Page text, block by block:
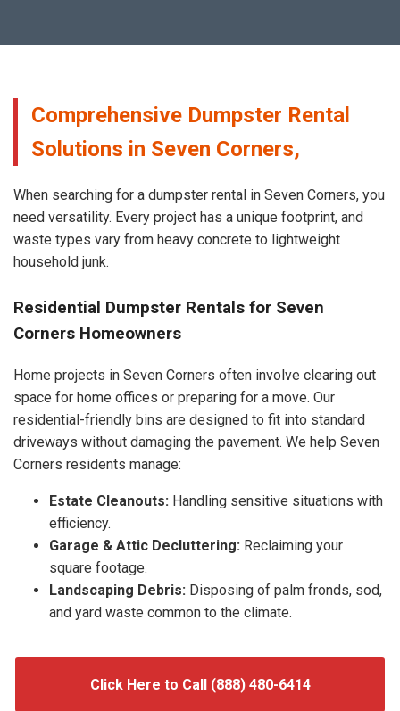
Comprehensive Dumpster Rental
Solutions in Seven Corners,
When searching for a dumpster rental in Seven Corners, you
need versatility. Every project has a unique footprint, and
waste types vary from heavy concrete to lightweight
household junk.
Residential Dumpster Rentals for Seven
Corners Homeowners
Home projects in Seven Corners often involve clearing out
space for home offices or preparing for a move. Our
residential-friendly bins are designed to fit into standard
driveways without damaging the pavement. We help Seven
Corners residents manage:
Estate Cleanouts: Handling sensitive situations with
efficiency.
Garage & Attic Decluttering: Reclaiming your
square footage.
Landscaping Debris: Disposing of palm fronds, sod,
and yard waste common to the climate.
Click Here to Call (888) 480-6414